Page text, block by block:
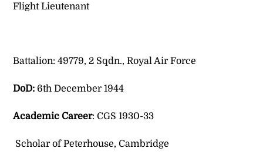
Flight Lieutenant
Battalion: 49779, 2 Sqdn., Royal Air Force
DoD: 6th December 1944
Academic Career: CGS 1930-33
Scholar of Peterhouse, Cambridge